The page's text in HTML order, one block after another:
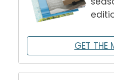
GET THE